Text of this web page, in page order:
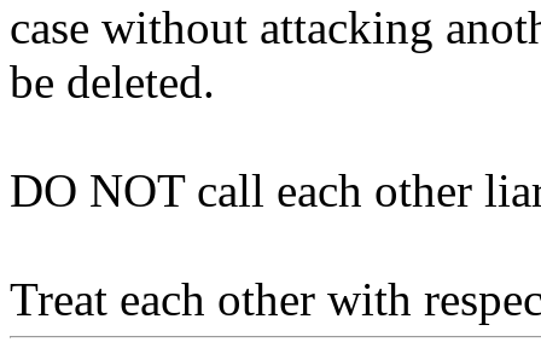
case without attacking
be deleted.
DO NOT call each other
Treat each other with